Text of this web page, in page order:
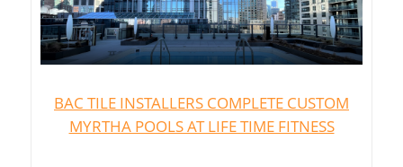
BAC TILE INSTALLERS COMPLETE CUSTOM
MYRTHA POOLS AT LIFE TIME FITNESS